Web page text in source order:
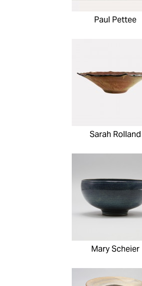
Paul Pettee
Sarah Rolland
Mary Scheier